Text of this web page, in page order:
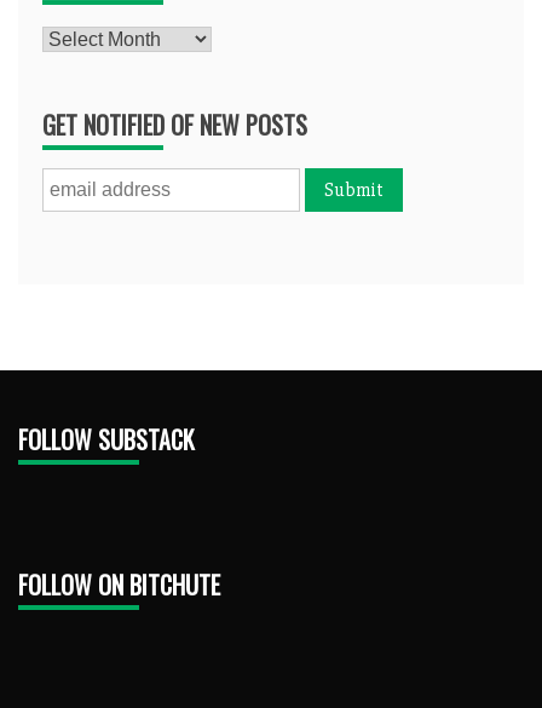
Archives
GET NOTIFIED OF NEW POSTS
FOLLOW SUBSTACK
FOLLOW ON BITCHUTE